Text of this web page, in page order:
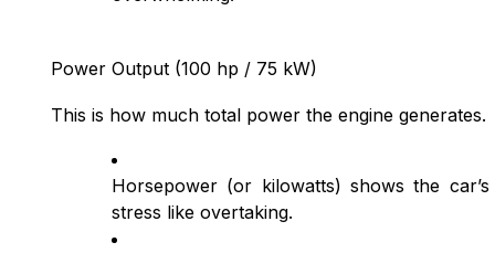
Power Output (100 hp / 75 kW)
This is how much total power the engine generates.
Horsepower (or kilowatts) shows the
stress like overtaking.